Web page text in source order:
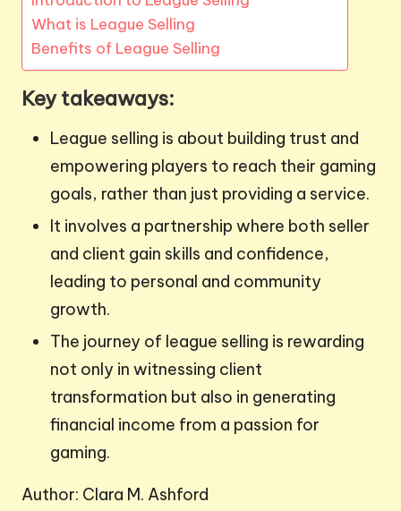
What is League Selling
Benefits of League Selling
Key takeaways:
League selling is about building trust and
empowering players to reach their gaming
goals, rather than just providing a service.
It involves a partnership where both seller
and client gain skills and confidence,
leading to personal and community
growth.
The journey of league selling is rewarding
not only in witnessing client
transformation but also in generating
financial income from a passion for
gaming.
Author: Clara M. Ashford